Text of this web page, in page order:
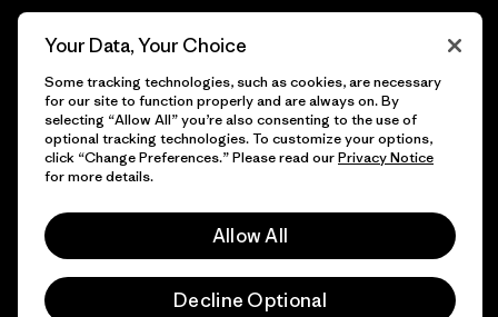
© 2026 Patagonia, Inc. All Rights Reserved.
Your Data, Your Choice
Some tracking technologies, such as cookies, are necessary
for our site to function properly and are always on. By
selecting “Allow All” you’re also consenting to the use of
optional tracking technologies. To customize your options,
click “Change Preferences.” Please read ourPrivacy Notice
for more details.
Allow All
Decline Optional